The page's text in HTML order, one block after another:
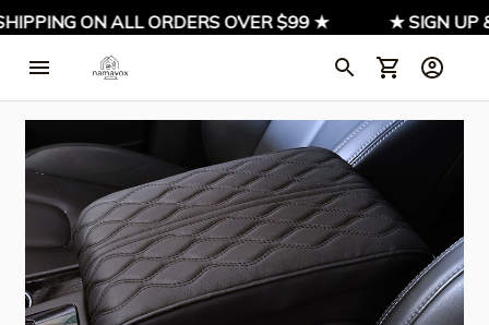
ON ALL ORDERS OVER $99 ★ ★ SIGN UP &